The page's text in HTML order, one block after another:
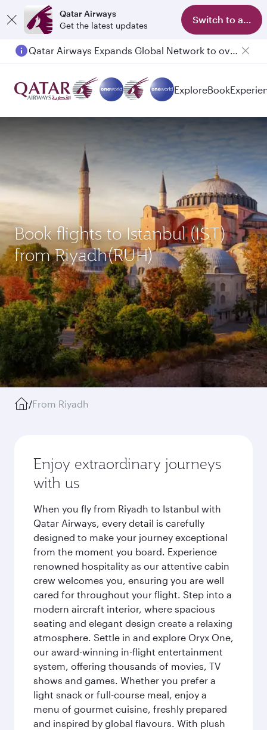
Qatar Airways
Get the latest updates
Switch to app
Qatar Airways Expands Global Network to over 160 Destinations
ExploreBook
Book flights to Istanbul (IST)
from Riyadh(RUH)
/From Riyadh
Enjoy extraordinary journeys
with us
When you fly from Riyadh to Istanbul with
Qatar Airways, every detail is carefully
designed to make your journey exceptional
from the moment you board. Experience
renowned hospitality as our attentive cabin
crew welcomes you, ensuring you are well
cared for throughout your flight. Step into a
modern aircraft interior, where spacious
seating and elegant design create a relaxing
atmosphere. Settle in and explore Oryx One,
our award-winning in-flight entertainment
system, offering thousands of movies, TV
shows and games. Whether you prefer a
light snack or full-course meal, enjoy a
menu of gourmet cuisine, freshly prepared
and inspired by global flavours. With plush